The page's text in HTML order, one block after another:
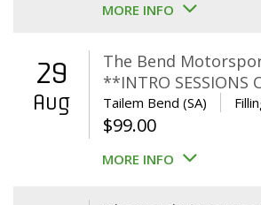
MORE INFO
29
Aug
The Bend
**INTRO SESSIONS
Tailem Bend (SA)
$99.00
MORE INFO